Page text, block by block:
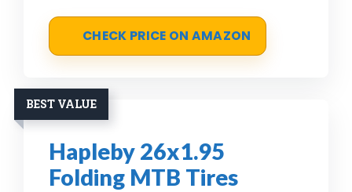
CHECK PRICE ON AMAZON
BEST VALUE
Hapleby 26x1.95
Folding MTB Tires